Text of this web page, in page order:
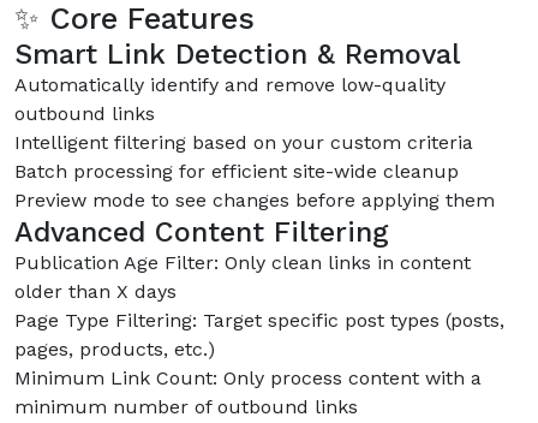
✨ Core Features
Smart Link Detection & Removal
Automatically identify and remove low-quality
outbound links
Intelligent filtering based on your custom criteria
Batch processing for efficient site-wide cleanup
Preview mode to see changes before applying them
Advanced Content Filtering
Publication Age Filter: Only clean links in content
older than X days
Page Type Filtering: Target specific post types (posts,
pages, products, etc.)
Minimum Link Count: Only process content with a
minimum number of outbound links